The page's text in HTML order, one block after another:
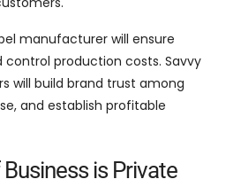
manufacturer will ensure
production costs. Savvy
will build brand trust among
and establish profitable
is Private